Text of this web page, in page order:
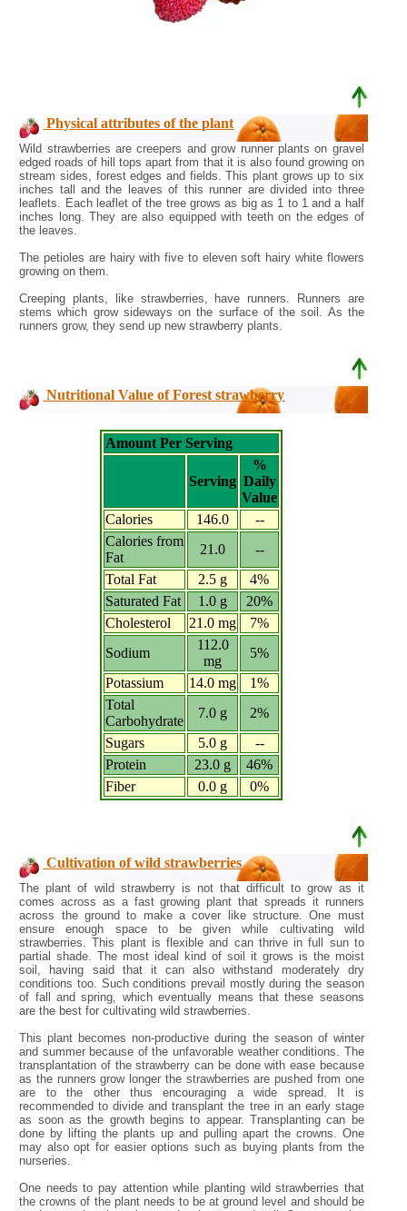
Physical attributes of the plant
Wild strawberries are creepers and grow runner plants on gravel
edged roads of hill tops apart from that it is also found growing on
stream sides, forest edges and fields. This plant grows up to six
inches tall and the leaves of this runner are divided into three
leaflets. Each leaflet of the tree grows as big as 1 to 1 and a half
inches long. They are also equipped with teeth on the edges of
the leaves.
The petioles are hairy with five to eleven soft hairy white flowers
growing on them.
Creeping plants, like strawberries, have runners. Runners are
stems which grow sideways on the surface of the soil. As the
runners grow, they send up new strawberry plants.
Nutritional Value of Forest strawberry
Amount Per Serving
Serving
%
Daily
Value
Calories
146.0
--
Calories from
Fat
21.0
--
Total Fat
2.5 g
4%
Saturated Fat
1.0 g
20%
Cholesterol
21.0 mg
7%
Sodium
112.0
mg
5%
Potassium
14.0 mg
1%
Total
Carbohydrate
7.0 g
2%
Sugars
5.0 g
--
Protein
23.0 g
46%
Fiber
0.0 g 0%
Cultivation of wild strawberries
The plant of wild strawberry is not that difficult to grow as it
comes across as a fast growing plant that spreads it runners
across the ground to make a cover like structure. One must
ensure enough space to be given while cultivating wild
strawberries. This plant is flexible and can thrive in full sun to
partial shade. The most ideal kind of soil it grows is the moist
soil, having said that it can also withstand moderately dry
conditions too. Such conditions prevail mostly during the season
of fall and spring, which eventually means that these seasons
are the best for cultivating wild strawberries.
This plant becomes non-productive during the season of winter
and summer because of the unfavorable weather conditions. The
transplantation of the strawberry can be done with ease because
as the runners grow longer the strawberries are pushed from one
are to the other thus encouraging a wide spread. It is
recommended to divide and transplant the tree in an early stage
as soon as the growth begins to appear. Transplanting can be
done by lifting the plants up and pulling apart the crowns. One
may also opt for easier options such as buying plants from the
nurseries.
One needs to pay attention while planting wild strawberries that
the crowns of the plant needs to be at ground level and should be